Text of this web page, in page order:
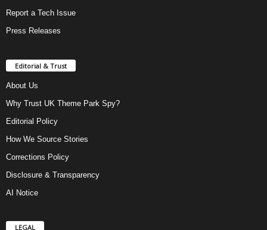
Report a Tech Issue
Press Releases
Editorial & Trust
About Us
Why Trust UK Theme Park Spy?
Editorial Policy
How We Source Stories
Corrections Policy
Disclosure & Transparency
AI Notice
LEGAL